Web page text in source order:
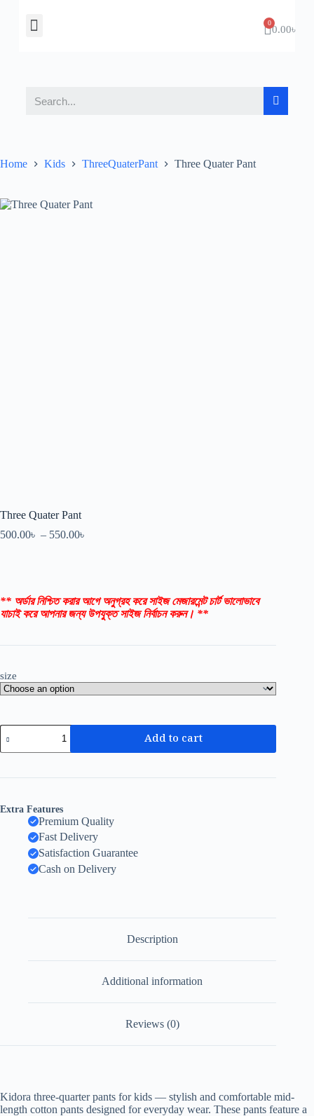
0.00৳
Home Kids ThreeQuaterPant Three Quater Pant
Three Quater Pant
500.00৳ – 550.00৳
** অর্ডার নিশ্চিত করার আগে অনুগ্রহ করে সাইজ মেজারমেন্ট চার্ট ভালোভাবে
যাচাই করে আপনার জন্য উপযুক্ত সাইজ নির্বাচন করুন। **
size
Add to cart
Extra Features
Premium Quality
Fast Delivery
Satisfaction Guarantee
Cash on Delivery
Description
Additional information
Reviews (0)
Kidora three-quarter pants for kids — stylish and comfortable mid-
length cotton pants designed for everyday wear. These pants feature a